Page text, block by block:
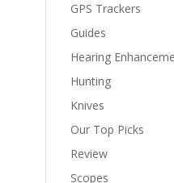
GPS Trackers
Guides
Hearing
Hunting
Knives
Our Top Picks
Review
Scopes